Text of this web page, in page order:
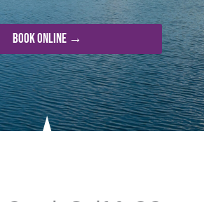
Book Online →